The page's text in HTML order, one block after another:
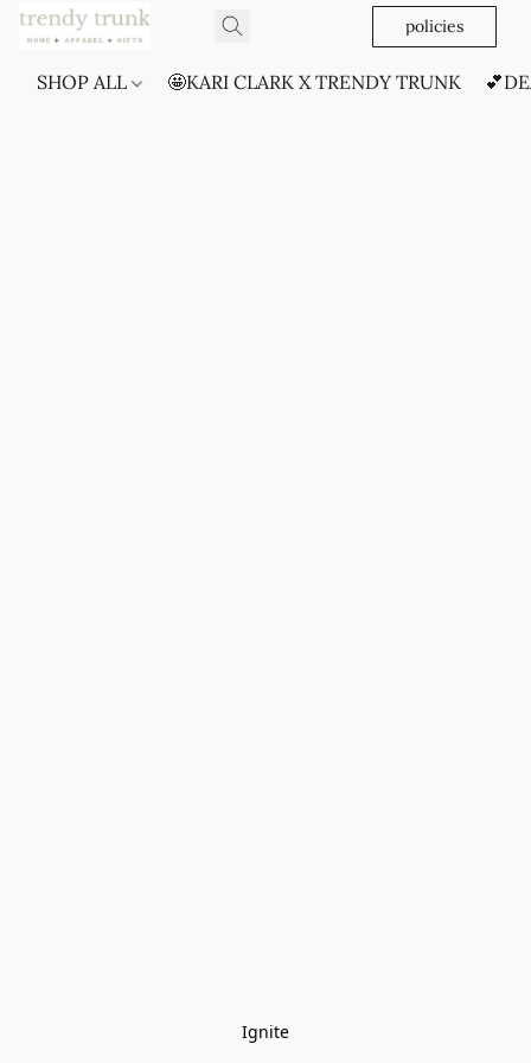
policies
SHOP ALL 🤩KARI CLARK X TRENDY TRUNK
Ignite